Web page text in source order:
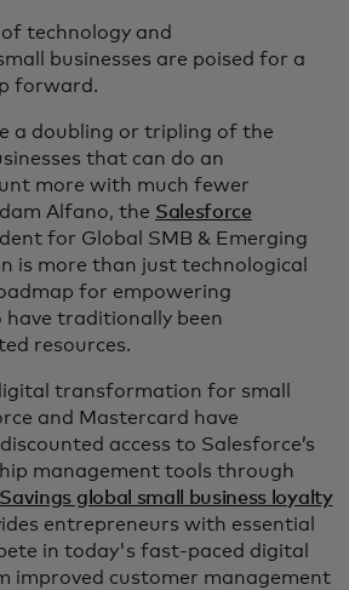
technology and
businesses are poised for a
forward.
a doubling or tripling of the
that can do an
more with much fewer
Alfano, the Salesforce
for Global SMB & Emerging
is more than just technological
for empowering
traditionally been
resources.
transformation for small
and Mastercard have
access to Salesforce’s
management tools through
Savings global small business loyalty
entrepreneurs with essential
in today's fast-paced digital
improved customer management